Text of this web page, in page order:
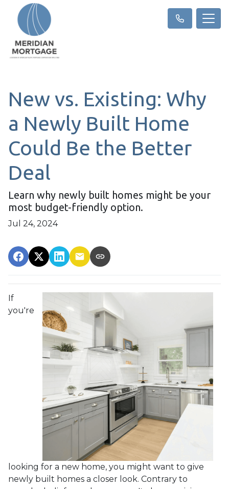
New vs. Existing: Why
a Newly Built Home
Could Be the Better
Deal
Learn why newly built homes might be your
most budget-friendly option.
Jul 24, 2024
If
you're
looking for a new home, you might want to give
newly built homes a closer look. Contrary to